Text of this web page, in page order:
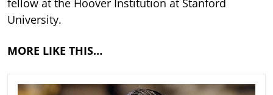
University.
MORE LIKE THIS…